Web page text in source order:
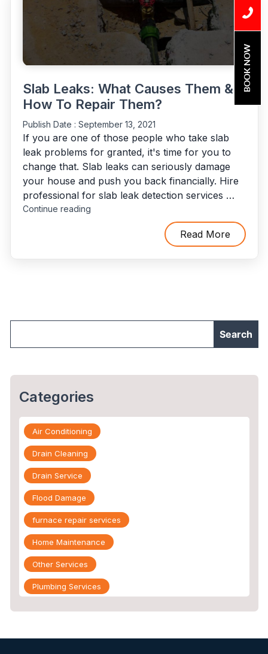
Costs
Explained”
Slab Leaks: What Causes Them &
How To Repair Them?
Publish Date : September 13, 2021
If you are one of those people who take slab
leak problems for granted, it's time for you to
change that. Slab leaks can seriously damage
your house and push you back financially. Hire
professional for slab leak detection services …
Continue reading"Slab
Them?"
Read More
Categories
Air Conditioning
Drain Cleaning
Drain Service
Flood Damage
furnace repair services
Home Maintenance
Other Services
Plumbing Services
BOOK NOW